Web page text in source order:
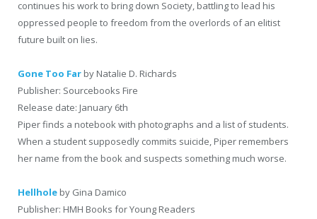
continues his work to bring down Society, battling to lead his
oppressed people to freedom from the overlords of an elitist
future built on lies.
Gone Too Far by Natalie D. Richards
Publisher: Sourcebooks Fire
Release date: January 6th
Piper finds a notebook with photographs and a list of students.
When a student supposedly commits suicide, Piper remembers
her name from the book and suspects something much worse.
Hellhole by Gina Damico
Publisher: HMH Books for Young Readers